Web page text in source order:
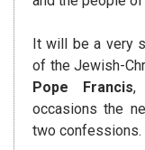
It will be a very
of the Jewish-
Pope Francis,
occasions the
two confessions.